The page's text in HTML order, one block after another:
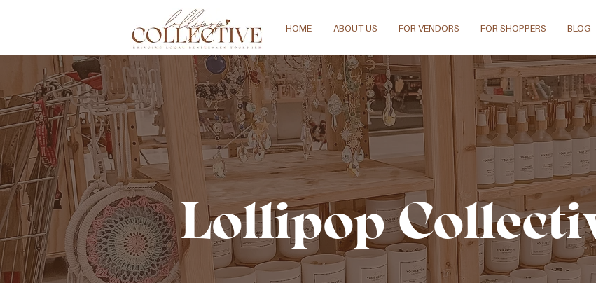
HOME ABOUT US FOR VENDORS FOR SHOPPERS BLOG
Lollipop